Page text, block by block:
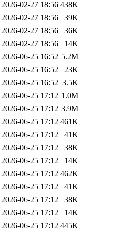
2026-02-27 18:56 438K
2026-02-27 18:56
39K
2026-02-27 18:56
36K
2026-02-27 18:56
14K
2026-06-25 16:52 5.2M
2026-06-25 16:52
23K
2026-06-25 16:52 3.5K
2026-06-25 17:12 1.0M
2026-06-25 17:12 3.9M
2026-06-25 17:12 461K
2026-06-25 17:12
41K
2026-06-25 17:12
38K
2026-06-25 17:12
14K
2026-06-25 17:12 462K
2026-06-25 17:12
41K
2026-06-25 17:12
38K
2026-06-25 17:12
14K
2026-06-25 17:12 445K